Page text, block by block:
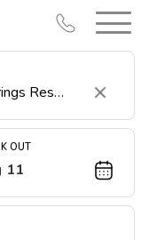
Clear
OUT
11